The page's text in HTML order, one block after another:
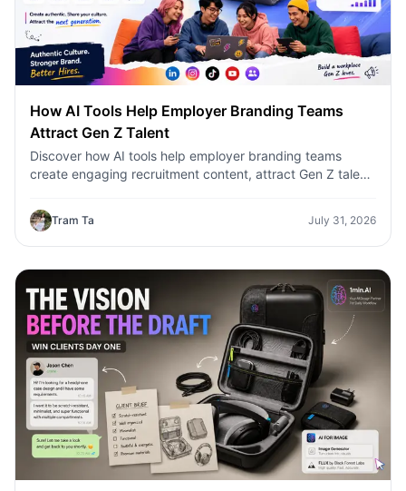
How AI Tools Help Employer Branding Teams
Attract Gen Z Talent
Discover how AI tools help employer branding teams
create engaging recruitment content, attract Gen Z talent,
Tram Ta July 31, 2026